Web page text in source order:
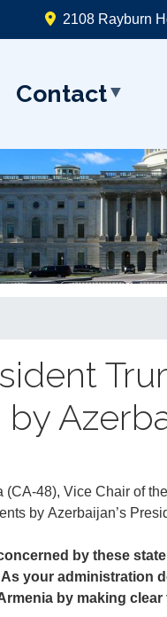
2108 Rayburn
Contact
48), Vice Chair of
by Azerbaijan’s
by these
your
by making